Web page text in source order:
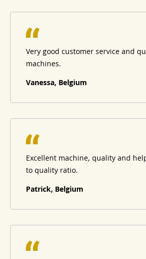
Very good customer service and
machines.
Vanessa, Belgium
Excellent machine, quality and
to quality ratio.
Patrick, Belgium